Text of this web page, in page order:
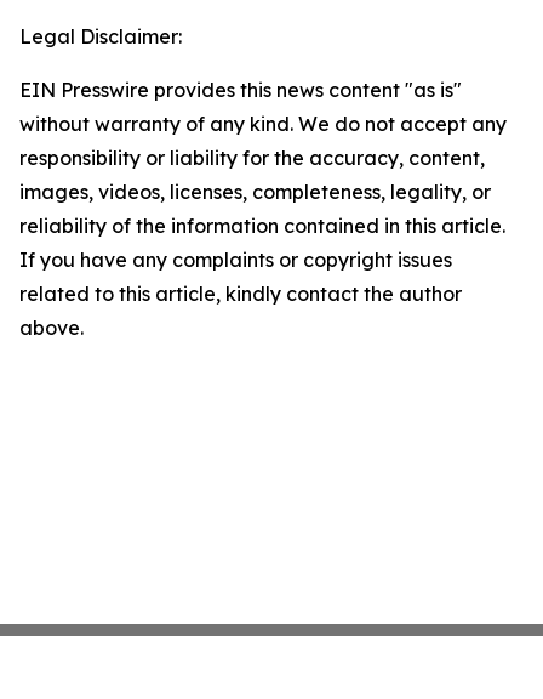
Legal Disclaimer:
EIN Presswire provides this news content "as is"
without warranty of any kind. We do not accept any
responsibility or liability for the accuracy, content,
images, videos, licenses, completeness, legality, or
reliability of the information contained in this article.
If you have any complaints or copyright issues
related to this article, kindly contact the author
above.